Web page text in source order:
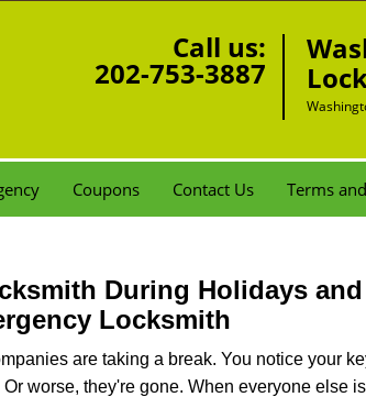
Call us:
202-753-3887
Coupons Contact Us Terms
During Holidays
Locksmith
are taking a break. You notice your
worse, they're gone. When everyone else